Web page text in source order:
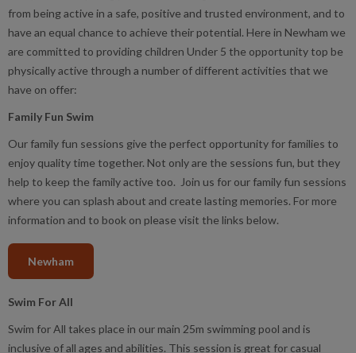
from being active in a safe, positive and trusted environment, and to
have an equal chance to achieve their potential. Here in Newham we
are committed to providing children Under 5 the opportunity top be
physically active through a number of different activities that we
have on offer:
Family Fun Swim
Our family fun sessions give the perfect opportunity for families to
enjoy quality time together. Not only are the sessions fun, but they
help to keep the family active too. Join us for our family fun sessions
where you can splash about and create lasting memories. For more
information and to book on please visit the links below.
Newham
Swim For All
Swim for All takes place in our main 25m swimming pool and is
inclusive of all ages and abilities. This session is great for casual